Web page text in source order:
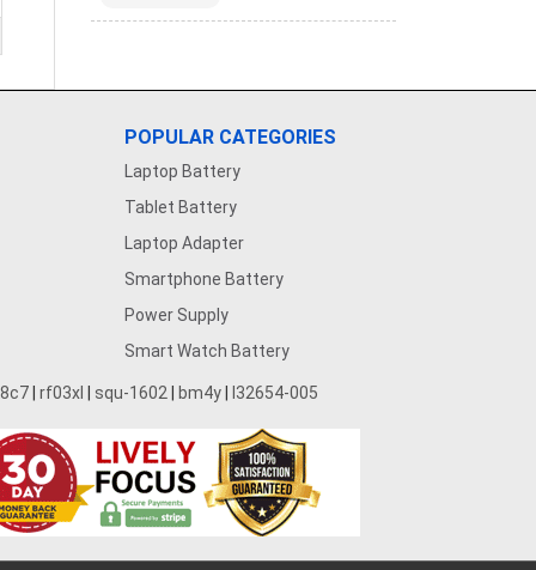
POPULAR CATEGORIES
Laptop Battery
Tablet Battery
Laptop Adapter
Smartphone Battery
Power Supply
Smart Watch Battery
rf03xl squ-1602 bm4y l32654-005